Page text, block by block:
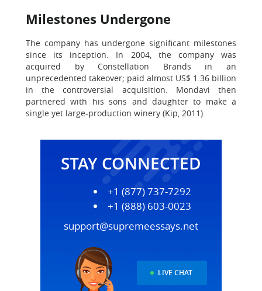
Milestones Undergone
The company has undergone significant milestones
since its inception. In 2004, the company was
acquired by Constellation Brands in an
unprecedented takeover; paid almost US$ 1.36 billion
in the controversial acquisition. Mondavi then
partnered with his sons and daughter to make a
single yet large-production winery (Kip, 2011).
STAY CONNECTED
+1 (877) 737-7292
+1 (888) 603-0023
support@supremeessays.net
LIVE CHAT